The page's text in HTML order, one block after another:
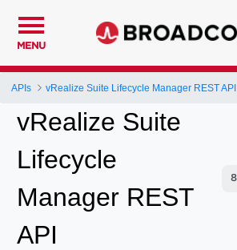
MENU
APIs vRealize Suite Lifecycle Manager REST API
vRealize Suite
Lifecycle
Manager REST
API